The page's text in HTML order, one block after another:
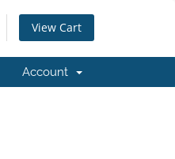
View Cart
Account